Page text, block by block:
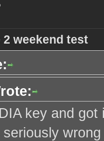
2 weekend test
key and